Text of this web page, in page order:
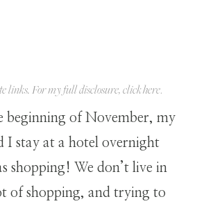
links. For my full disclosure, clickhere.
beginning of November, my
I stay at a hotel overnight
shopping! We don’t live in
of shopping, and trying to